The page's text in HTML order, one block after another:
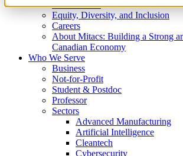
What We Do
Equity, Diversity, and Inclusion
Careers
About Mitacs: Building a Strong
Canadian Economy
Who We Serve
Business
Not-for-Profit
Student & Postdoc
Professor
Sectors
Advanced Manufacturing
Artificial Intelligence
Cleantech
Cybersecurity